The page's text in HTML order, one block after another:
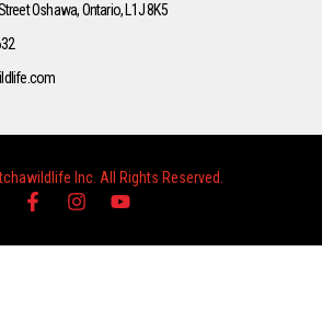
Oshawa, Ontario, L1J 8K5
Inc. All Rights Reserved.